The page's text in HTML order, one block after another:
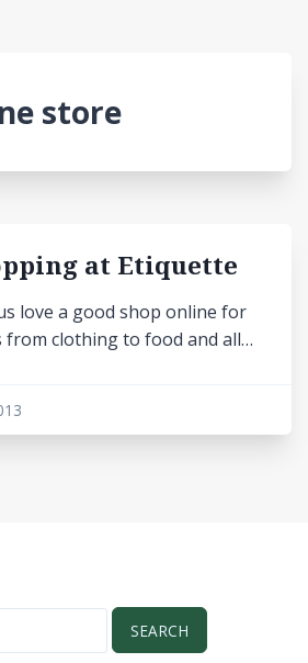
store
at Etiquette
love a good shop online for
from clothing to food and all…